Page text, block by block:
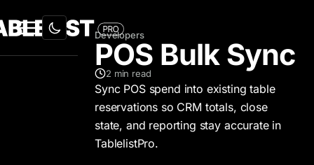
Developers
POS Bulk Sync
2 min read
Sync POS spend into existing table
reservations so CRM totals, close
state, and reporting stay accurate in
TablelistPro.